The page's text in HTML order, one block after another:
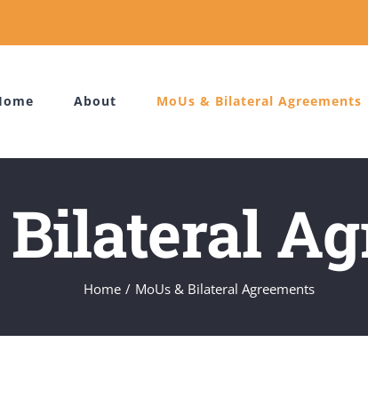
About MoUs & Bilateral Agreements
Home MoUs & Bilateral Agreements